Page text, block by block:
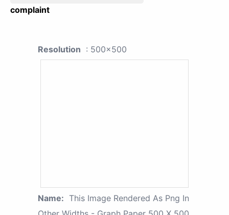
complaint
Resolution : 500x500
Name: This Image Rendered As Png In